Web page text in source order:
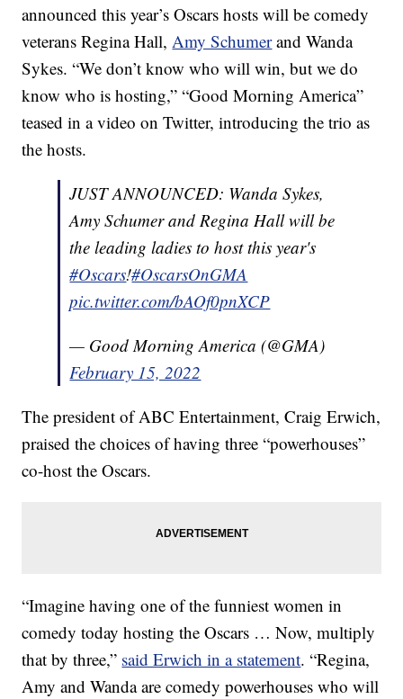
announced this year’s Oscars hosts will be comedy
veterans Regina Hall,Amy Schumerand Wanda
Sykes. “We don’t know who will win, but we do
know who is hosting,” “Good Morning America”
teased in a video on Twitter, introducing the trio as
the hosts.
JUST ANNOUNCED: Wanda Sykes,
Amy Schumer and Regina Hall will be
the leading ladies to host this year's
#Oscars!#OscarsOnGMA
pic.twitter.com/bAOf0pnXCP
— Good Morning America (@GMA)
February 15, 2022
The president of ABC Entertainment, Craig Erwich,
praised the choices of having three “powerhouses”
co-host the Oscars.
“Imagine having one of the funniest women in
comedy today hosting the Oscars … Now, multiply
that by three,” said Erwich in a statement. “Regina,
Amy and Wanda are comedy powerhouses who will